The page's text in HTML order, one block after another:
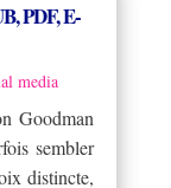
PDF, E-
media
Goodman
sembler
distincte,